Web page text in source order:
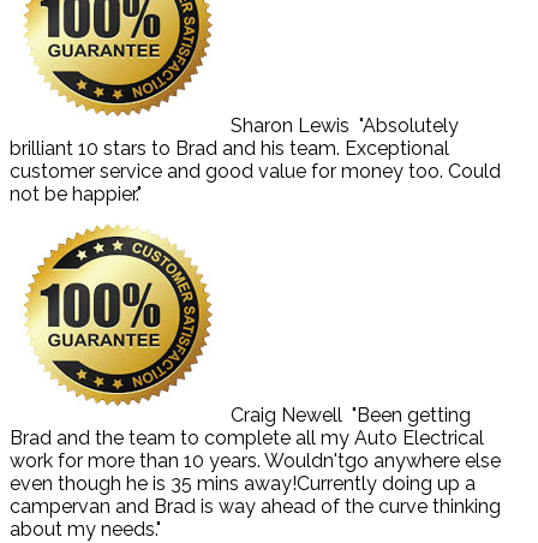
Sharon Lewis "Absolutely
brilliant 10 stars to Brad and his team. Exceptional
customer service and good value for money too. Could
not be happier."
Craig Newell "Been getting
Brad and the team to complete all my Auto Electrical
work for more than 10 years. Wouldn'tgo anywhere else
even though he is 35 mins away!Currently doing up a
campervan and Brad is way ahead of the curve thinking
about my needs."